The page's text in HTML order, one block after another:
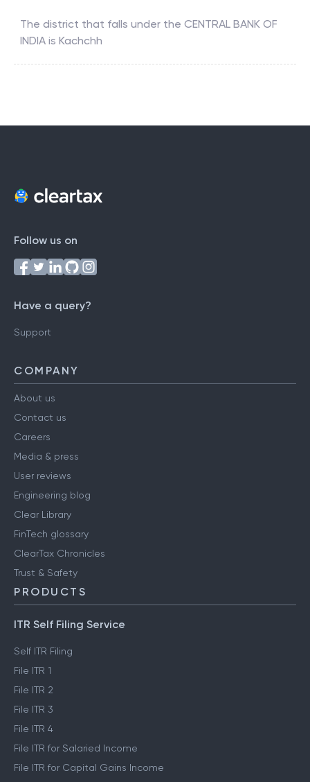
The district that falls under the CENTRAL BANK OF
INDIA is Kachchh
Follow us on
Have a query?
Support
COMPANY
About us
Contact us
Careers
Media & press
User reviews
Engineering blog
Clear Library
FinTech glossary
ClearTax Chronicles
Trust & Safety
PRODUCTS
ITR Self Filing Service
Self ITR Filing
File ITR 1
File ITR 2
File ITR 3
File ITR 4
File ITR for Salaried Income
File ITR for Capital Gains Income